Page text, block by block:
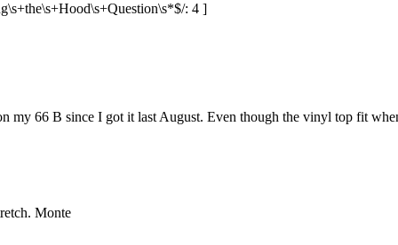
: 4 ]
my 66 B since I got it last August. Even though the vinyl top fit
Monte